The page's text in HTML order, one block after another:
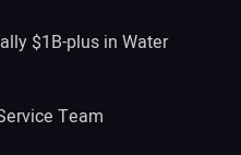
$1B-plus in Water
Team